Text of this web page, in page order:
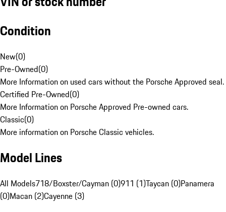
Condition
New(0)
Pre-Owned(0)
More Information on used cars without the Porsche Approved seal.
Certified Pre-Owned(0)
More Information on Porsche Approved Pre-owned cars.
Classic(0)
More information on Porsche Classic vehicles.
Model Lines
All Models718/Boxster/Cayman (0)911 (1)Taycan (0)Panamera
(0)Macan (2)Cayenne (3)